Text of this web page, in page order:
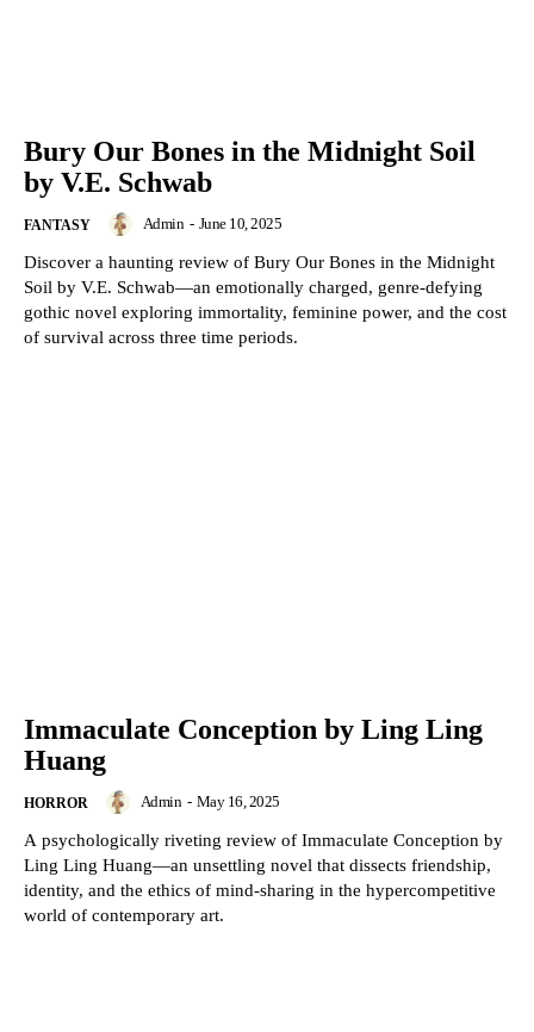
Bury Our Bones in the Midnight Soil
by V.E. Schwab
FANTASY Admin - June 10, 2025
Discover a haunting review of Bury Our Bones in the Midnight
Soil by V.E. Schwab—an emotionally charged, genre-defying
gothic novel exploring immortality, feminine power, and the cost
of survival across three time periods.
Immaculate Conception by Ling Ling
Huang
HORROR Admin - May 16, 2025
A psychologically riveting review of Immaculate Conception by
Ling Ling Huang—an unsettling novel that dissects friendship,
identity, and the ethics of mind-sharing in the hypercompetitive
world of contemporary art.